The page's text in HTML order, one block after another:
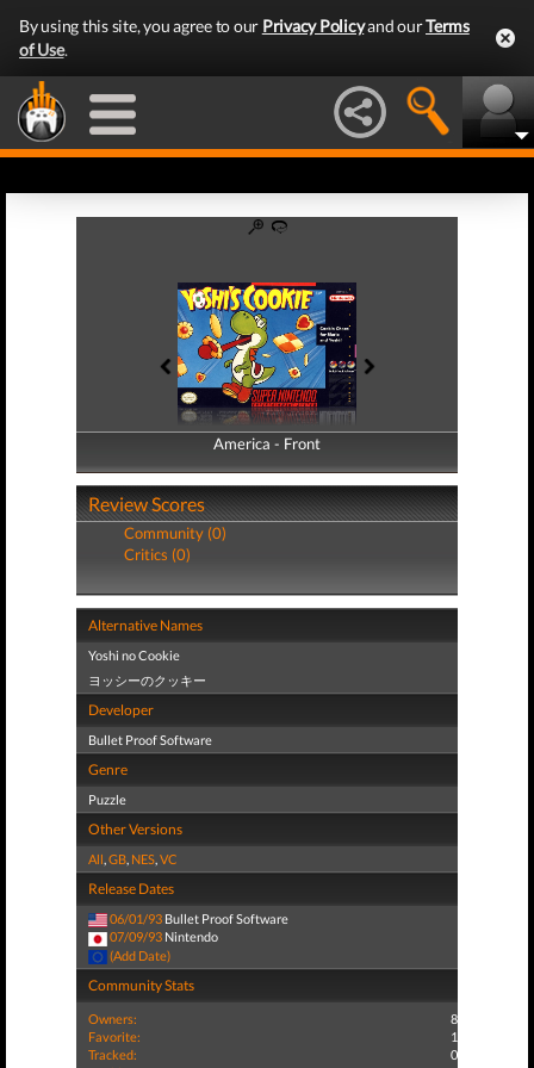
By using this site, you agree to our Privacy Policyand ourTerms
of Use.
America - Front
America - Back
Review Scores
Community (0)
Critics (0)
Alternative Names
Yoshi no Cookie
ヨッシーのクッキー
Developer
Bullet Proof Software
Genre
Puzzle
Other Versions
All,GB, NES,VC
Release Dates
06/01/93 Bullet Proof Software
07/09/93 Nintendo
(Add Date)
Community Stats
Owners:
8
Favorite:
1
Tracked:
0